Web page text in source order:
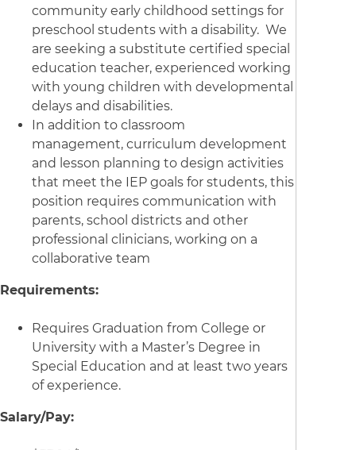
community early childhood settings for
preschool students with a disability. We
are seeking a substitute certified special
education teacher, experienced working
with young children with developmental
delays and disabilities.
In addition to classroom
management, curriculum development
and lesson planning to design activities
that meet the IEP goals for students, this
position requires communication with
parents, school districts and other
professional clinicians, working on a
collaborative team
Requirements:
Requires Graduation from College or
University with a Master’s Degree in
Special Education and at least two years
of experience.
Salary/Pay: